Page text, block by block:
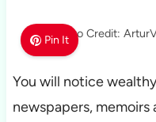
Pin ItPhoto Credit:
You will notice
newspapers,